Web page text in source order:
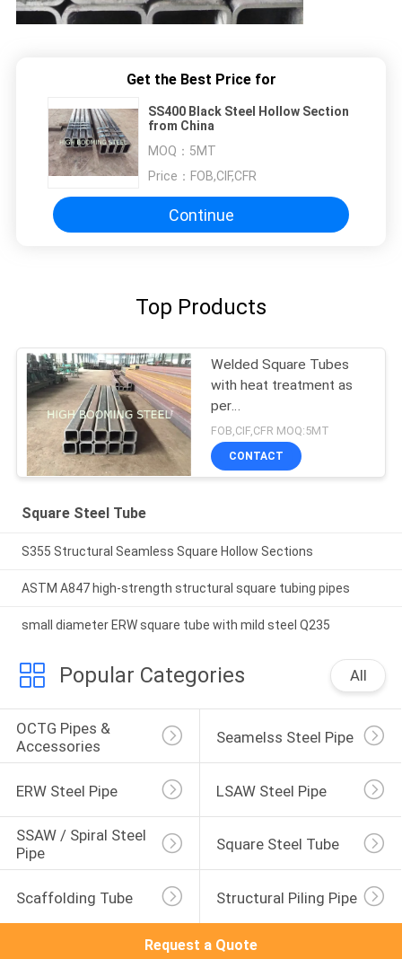
Get the Best Price for
SS400 Black Steel Hollow Section
from China
MOQ： 5MT
Price： FOB,CIF,CFR
Continue
Top Products
Welded Square Tubes
with heat treatment as
per
EN10210,200*200*20mm
FOB,CIF,CFR MOQ:5MT
CONTACT
Square Steel Tube
S355 Structural Seamless Square Hollow Sections
ASTM A847 high-strength structural square tubing pipes
small diameter ERW square tube with mild steel Q235
Popular Categories All
OCTG Pipes &
Accessories
Seamelss Steel Pipe
ERW Steel Pipe LSAW Steel Pipe
SSAW / Spiral Steel
Pipe
Square Steel Tube
Scaffolding Tube Structural Piling Pipe
Request a Quote